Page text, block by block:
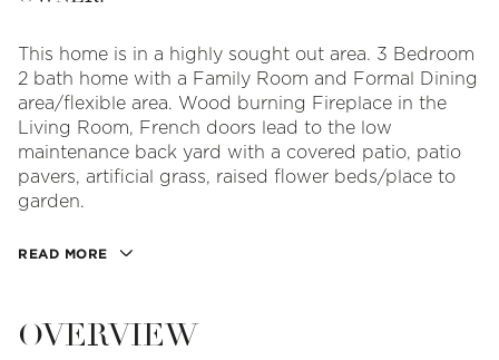
This home is in a highly sought out area. 3 Bedroom
2 bath home with a Family Room and Formal Dining
area/flexible area. Wood burning Fireplace in the
Living Room, French doors lead to the low
maintenance back yard with a covered patio, patio
pavers, artificial grass, raised flower beds/place to
garden.
READ MORE
OVERVIEW